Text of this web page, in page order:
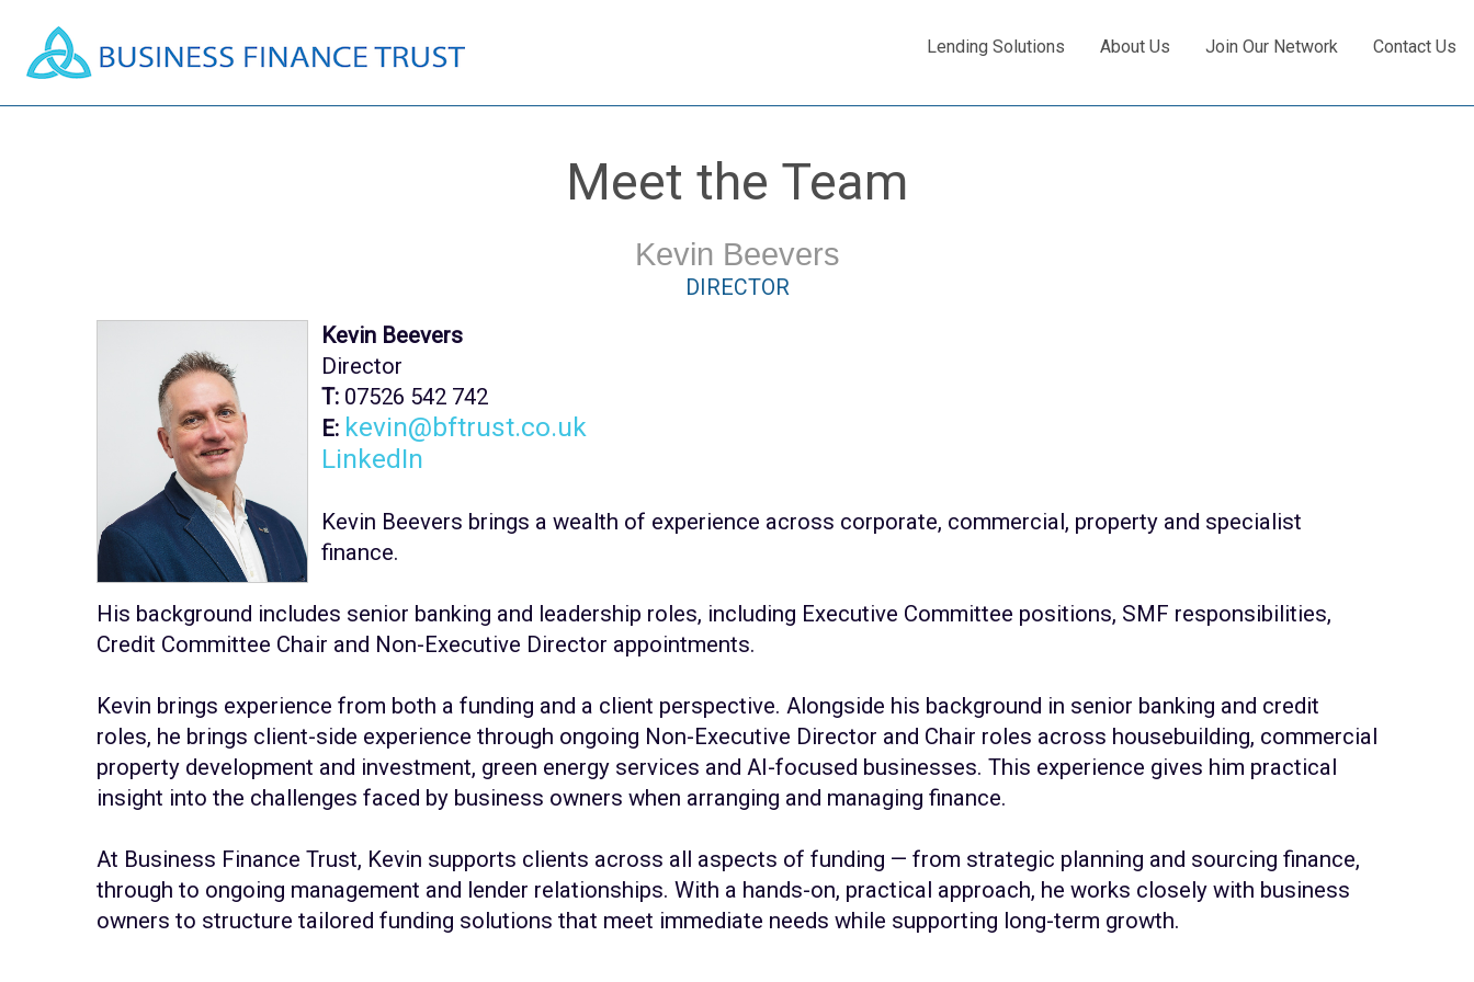
Contact Us
Join Our Network
About Us
Lending Solutions
Meet the Team
Kevin Beevers
DIRECTOR
Kevin Beevers
Director
T:07526 542 742
E: kevin@bftrust.co.uk
LinkedIn
Kevin Beevers brings a wealth of experience across corporate, commercial, property and specialist
finance.
His background includes senior banking and leadership roles, including Executive Committee positions, SMF responsibilities,
Credit Committee Chair and Non-Executive Director appointments.
Kevin brings experience from both a funding and a client perspective. Alongside his background in senior banking and credit
roles, he brings client-side experience through ongoing Non-Executive Director and Chair roles across housebuilding, commercial
property development and investment, green energy services and AI-focused businesses. This experience gives him practical
insight into the challenges faced by business owners when arranging and managing finance.
At Business Finance Trust, Kevin supports clients across all aspects of funding — from strategic planning and sourcing finance,
through to ongoing management and lender relationships. With a hands-on, practical approach, he works closely with business
owners to structure tailored funding solutions that meet immediate needs while supporting long-term growth.